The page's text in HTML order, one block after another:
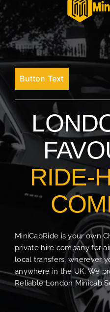
Button Text
RIDE-
MiniCabRide is your own
private hire company for
local transfers, wherever
anywhere in the UK. We
Reliable London Minicab